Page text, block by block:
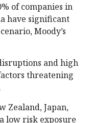
of companies in
have significant
Moody’s
and high
threatening
Zealand, Japan,
low risk exposure